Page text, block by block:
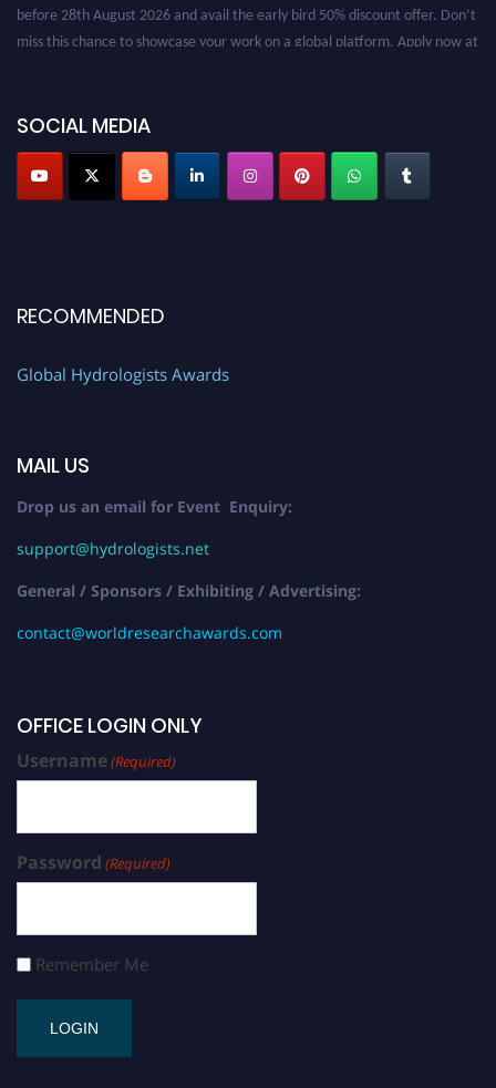
before 28th August 2026 and avail the early bird 50% discount offer. Don’t
miss this chance to showcase your work on a global platform. Apply now at
SOCIAL MEDIA
RECOMMENDED
Global Hydrologists Awards
MAIL US
Drop us an email for Event Enquiry:
support@hydrologists.net
General / Sponsors / Exhibiting / Advertising:
contact@worldresearchawards.com
OFFICE LOGIN ONLY
Username(Required)
Password (Required)
Remember Me